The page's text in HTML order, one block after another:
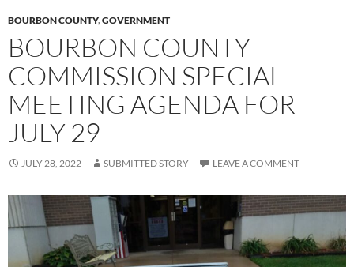
BOURBON COUNTY,GOVERNMENT
BOURBON COUNTY
COMMISSION SPECIAL
MEETING AGENDA FOR
JULY 29
JULY 28, 2022 SUBMITTED STORY LEAVE A COMMENT